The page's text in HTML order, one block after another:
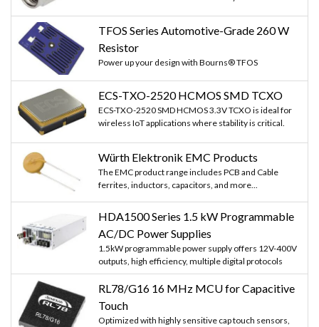
TFOS Series Automotive-Grade 260 W
Resistor
Power up your design with Bourns® TFOS
ECS-TXO-2520 HCMOS SMD TCXO
ECS-TXO-2520 SMD HCMOS 3.3V TCXO is ideal for
wireless IoT applications where stability is critical.
Würth Elektronik EMC Products
The EMC product range includes PCB and Cable
ferrites, inductors, capacitors, and more...
HDA1500 Series 1.5 kW Programmable
AC/DC Power Supplies
1.5kW programmable power supply offers 12V-400V
outputs, high efficiency, multiple digital protocols
RL78/G16 16 MHz MCU for Capacitive
Touch
Optimized with highly sensitive cap touch sensors,